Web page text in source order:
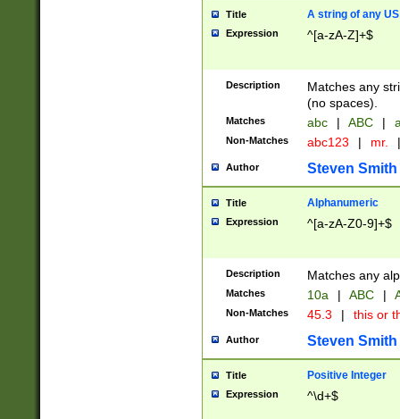
Title A string of any
Expression ^[a-zA-Z]+$
Description
Matches any
(no spaces).
Matches abc | ABC |
Non-Matches abc123 | mr. |
Author Steven Smith
Title Alphanumeric
Expression ^[a-zA-Z0-9]+$
Description Matches any
Matches 10a | ABC |
Non-Matches 45.3 | this or
Author Steven Smith
Title Positive Integer
Expression ^\d+$